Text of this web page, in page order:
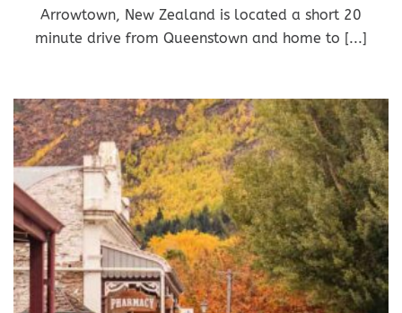
Arrowtown, New Zealand is located a short 20
minute drive from Queenstown and home to [...]